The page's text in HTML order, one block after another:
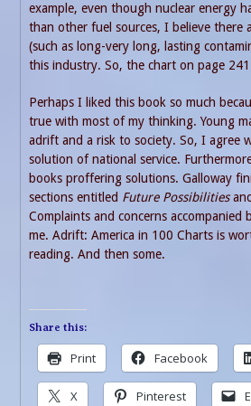
example, even though nuclear energy
than other fuel sources, I believe there
(such as long-very long, lasting
this industry. So, the chart on page
Perhaps I liked this book so much
true with most of my thinking. Young
adrift and a risk to society. So, I agree
solution of national service.
books proffering solutions. Galloway
sections entitled Future Possibilitiesand
Complaints and concerns accompanied
me. Adrift: America in 100 Charts is
reading. And then some.
Share this:
Print Facebook
X Pinterest